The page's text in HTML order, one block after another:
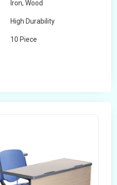
Iron, Wood
High Durability
10 Piece